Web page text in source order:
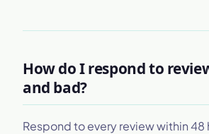
How do I respond to
and bad?
Respond to every review within 48